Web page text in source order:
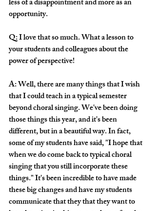
less of a disappointment and more as an
opportunity.
Q: I love that so much. What a lesson to
your students and colleagues about the
power of perspective!
A: Well, there are many things that I wish
that I could teach in a typical semester
beyond choral singing. We've been doing
those things this year, and it's been
different, but in a beautiful way. In fact,
some of my students have said, "I hope that
when we do come back to typical choral
singing that you still incorporate these
things." It's been incredible to have made
these big changes and have my students
communicate that they that they want to